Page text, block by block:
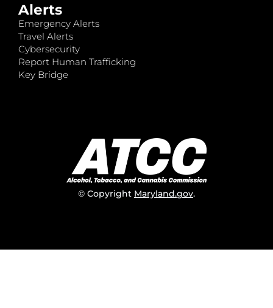
Alerts
Emergency Alerts
Travel Alerts
Cybersecurity
Report Human Trafficking
Key Bridge
© Copyright Maryland.gov.